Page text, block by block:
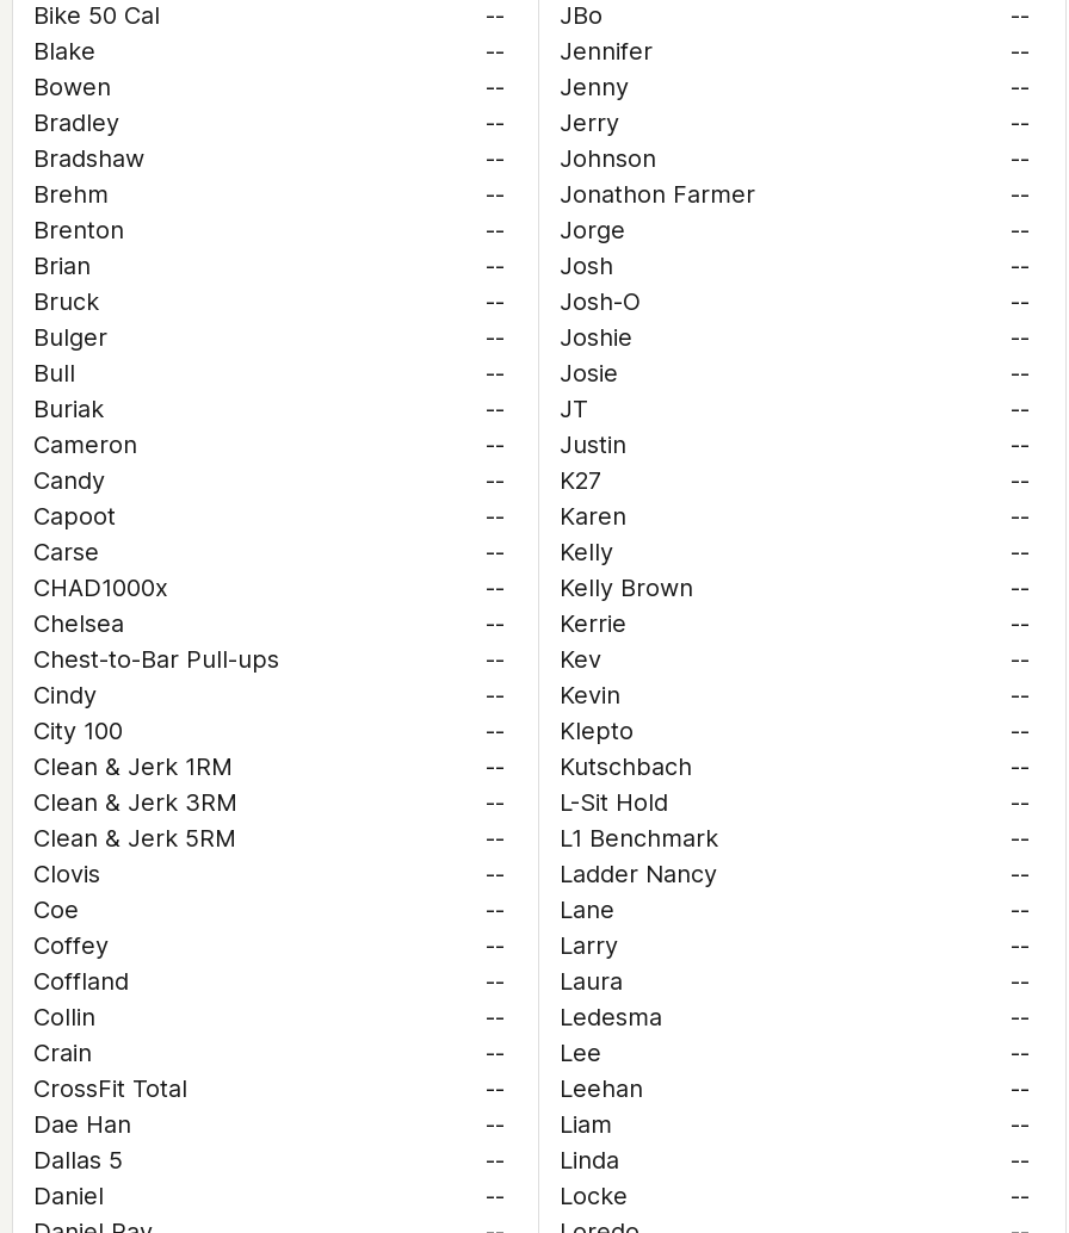
Bike 50 Cal
--
Blake
--
Bowen
--
Bradley
--
Bradshaw
--
Brehm
--
Brenton
--
Brian
--
Bruck
--
Bulger
--
Bull
--
Buriak
--
Cameron
--
Candy
--
Capoot
--
Carse
--
CHAD1000x
--
Chelsea
--
Chest-to-Bar Pull-ups
--
Cindy
--
City 100
--
Clean & Jerk 1RM
--
Clean & Jerk 3RM
--
Clean & Jerk 5RM
--
Clovis
--
Coe
--
Coffey
--
Coffland
--
Collin
--
Crain
--
CrossFit Total
--
Dae Han
--
Dallas 5
--
Daniel
--
JBo
--
Jennifer
--
Jenny
--
Jerry
--
Johnson
--
Jonathon Farmer
--
Jorge
--
Josh
--
Josh-O
--
Joshie
--
Josie
--
JT
--
Justin
--
K27
--
Karen
--
Kelly
--
Kelly Brown
--
Kerrie
--
Kev
--
Kevin
--
Klepto
--
Kutschbach
--
L-Sit Hold
--
L1 Benchmark
--
Ladder Nancy
--
Lane
--
Larry
--
Laura
--
Ledesma
--
Lee
--
Leehan
--
Liam
--
Linda
--
Locke
--